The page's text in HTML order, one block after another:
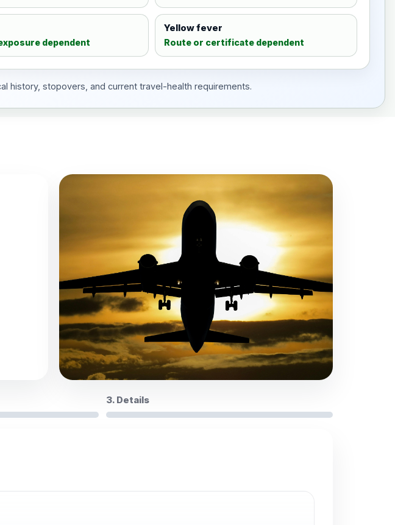
dependent
Yellow fever
Route or certificate dependent
history, stopovers, and current travel-health requirements.
3. Details